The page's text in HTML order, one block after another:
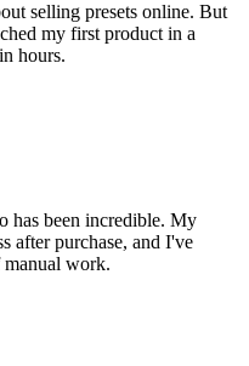
selling presets online. But
my first product in a
hours.
has been incredible. My
after purchase, and I've
manual work.